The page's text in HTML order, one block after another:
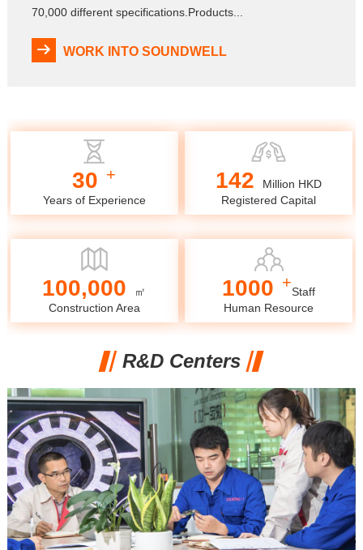
70,000 different specifications.Products...
WORK INTO SOUNDWELL
30 +
Years of Experience
142
Million HKD
Registered Capital
100,000
㎡
Construction Area
1000 +
Staff
Human Resource
R&D Centers